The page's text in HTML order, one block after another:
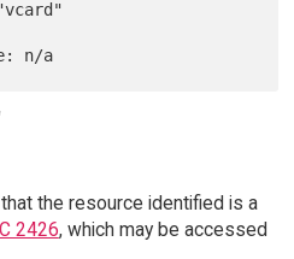
the resource identified is a
2426, which may be accessed